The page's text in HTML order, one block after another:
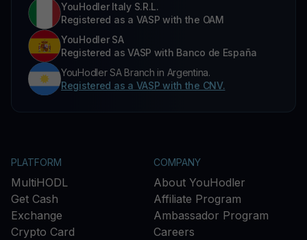
YouHodler Italy S.R.L.
Registered as a VASP with the OAM
YouHodler SA
Registered as VASP with Banco de España
YouHodler SA Branch in Argentina.
Registered as a VASP with the CNV.
PLATFORM
MultiHODL
Get Cash
Exchange
Crypto Card
COMPANY
About YouHodler
Affiliate Program
Ambassador Program
Careers